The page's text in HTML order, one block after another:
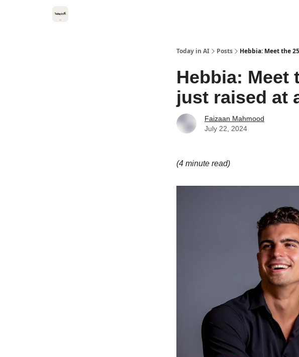
Today in AI Posts Hebbia: Meet the
Hebbia: Meet
just raised at
Faizaan Mahmood
July 22, 2024
(4 minute read)